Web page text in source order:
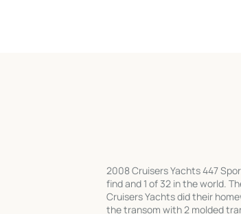
2008 Cruisers Yachts 447
find and 1 of 32 in the world.
Cruisers Yachts did their
the transom with 2 molded